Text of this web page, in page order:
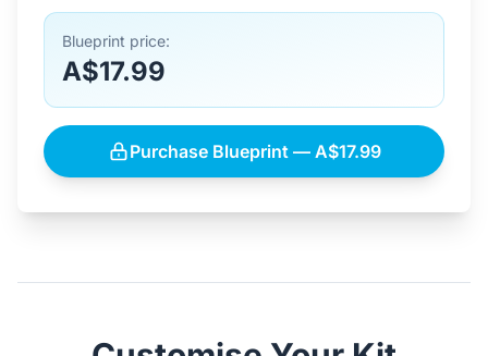
Blueprint price:
A$17.99
Purchase Blueprint — A$17.99